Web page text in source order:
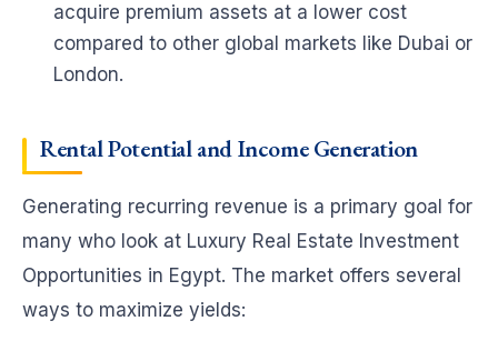
acquire premium assets at a lower cost
compared to other global markets like Dubai or
London.
Rental Potential and Income Generation
Generating recurring revenue is a primary goal for
many who look at Luxury Real Estate Investment
Opportunities in Egypt. The market offers several
ways to maximize yields: